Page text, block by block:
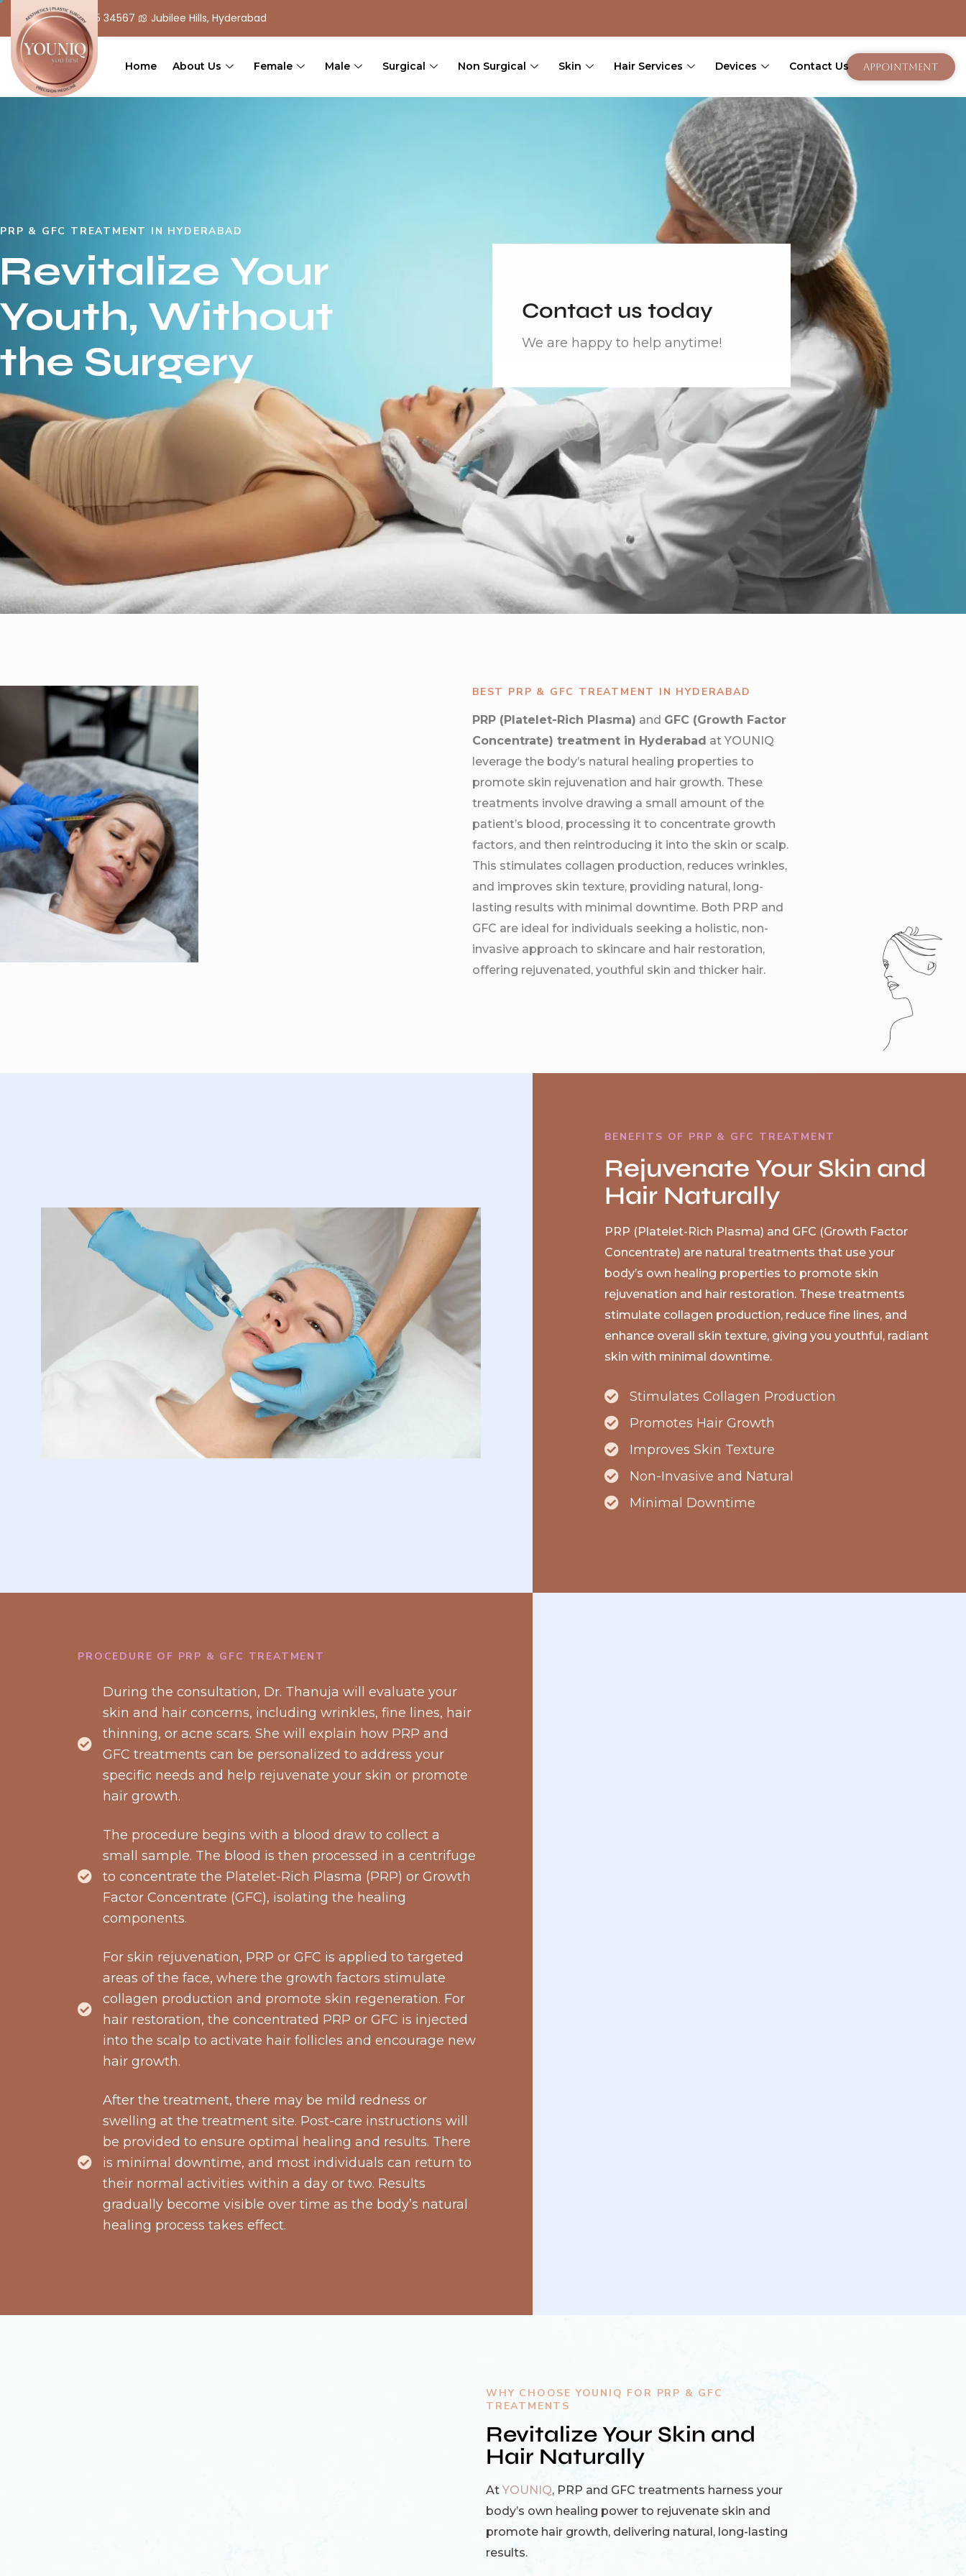
+ 91 90 555 34567 Jubilee Hills, Hyderabad
Home About Us Female Male Surgical Non Surgical Skin Hair Services Devices Contact Us Appointment
PRP & GFC TREATMENT IN HYDERABAD
Revitalize Your
Youth, Without
the Surgery
Contact us today
We are happy to help anytime!
BEST PRP & GFC TREATMENT IN HYDERABAD
PRP (Platelet-Rich Plasma) and GFC (Growth Factor
Concentrate) treatment in Hyderabad at YOUNIQ
leverage the body’s natural healing properties to
promote skin rejuvenation and hair growth. These
treatments involve drawing a small amount of the
patient’s blood, processing it to concentrate growth
factors, and then reintroducing it into the skin or scalp.
This stimulates collagen production, reduces wrinkles,
and improves skin texture, providing natural, long-
lasting results with minimal downtime. Both PRP and
GFC are ideal for individuals seeking a holistic, non-
invasive approach to skincare and hair restoration,
offering rejuvenated, youthful skin and thicker hair.
BENEFITS OF PRP & GFC TREATMENT
Rejuvenate Your Skin and
Hair Naturally
PRP (Platelet-Rich Plasma) and GFC (Growth Factor
Concentrate) are natural treatments that use your
body’s own healing properties to promote skin
rejuvenation and hair restoration. These treatments
stimulate collagen production, reduce fine lines, and
enhance overall skin texture, giving you youthful, radiant
skin with minimal downtime.
Stimulates Collagen Production
Promotes Hair Growth
Improves Skin Texture
Non-Invasive and Natural
Minimal Downtime
PROCEDURE OF PRP & GFC TREATMENT
During the consultation, Dr. Thanuja will evaluate your
skin and hair concerns, including wrinkles, fine lines, hair
thinning, or acne scars. She will explain how PRP and
GFC treatments can be personalized to address your
specific needs and help rejuvenate your skin or promote
hair growth.
The procedure begins with a blood draw to collect a
small sample. The blood is then processed in a centrifuge
to concentrate the Platelet-Rich Plasma (PRP) or Growth
Factor Concentrate (GFC), isolating the healing
components.
For skin rejuvenation, PRP or GFC is applied to targeted
areas of the face, where the growth factors stimulate
collagen production and promote skin regeneration. For
hair restoration, the concentrated PRP or GFC is injected
into the scalp to activate hair follicles and encourage new
hair growth.
After the treatment, there may be mild redness or
swelling at the treatment site. Post-care instructions will
be provided to ensure optimal healing and results. There
is minimal downtime, and most individuals can return to
their normal activities within a day or two. Results
gradually become visible over time as the body’s natural
healing process takes effect.
WHY CHOOSE YOUNIQ FOR PRP & GFC
TREATMENTS
Revitalize Your Skin and
Hair Naturally
AtYOUNIQ, PRP and GFC treatments harness your
body’s own healing power to rejuvenate skin and
promote hair growth, delivering natural, long-lasting
results.